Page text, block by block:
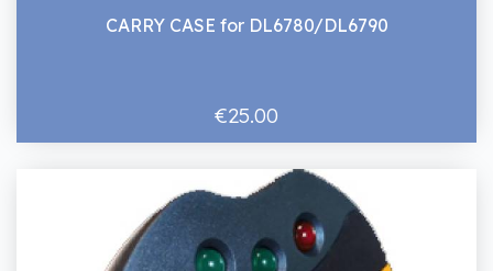
CARRY CASE for DL6780/DL6790
€25.00